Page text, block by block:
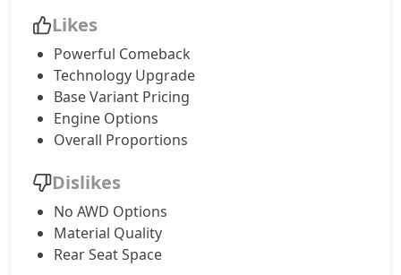
Likes
Powerful Comeback
Technology Upgrade
Base Variant Pricing
Engine Options
Overall Proportions
Dislikes
No AWD Options
Material Quality
Rear Seat Space